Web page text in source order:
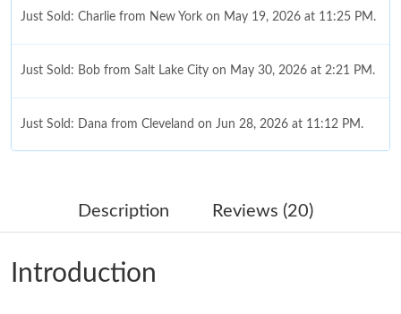
Just Sold: Charlie from New York on May 19, 2026 at 11:25 PM.
Just Sold: Bob from Salt Lake City on May 30, 2026 at 2:21 PM.
Just Sold: Dana from Cleveland on Jun 28, 2026 at 11:12 PM.
Just Sold: George from Hong Kong on Jun 08, 2026 at 8:57 AM.
Just Sold: Jack from Portland on Aug 07, 2026 at 11:35 PM.
Description Reviews (20)
Introduction